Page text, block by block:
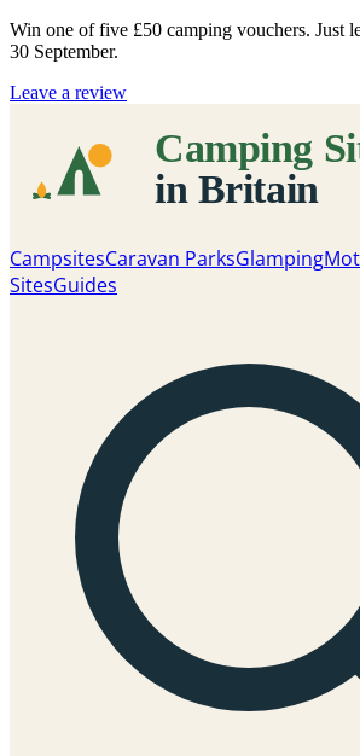
Win one of five £50 camping vouchers. Just
30 September.
Leave a review
CampsitesCaravan ParksGlamping
SitesGuides